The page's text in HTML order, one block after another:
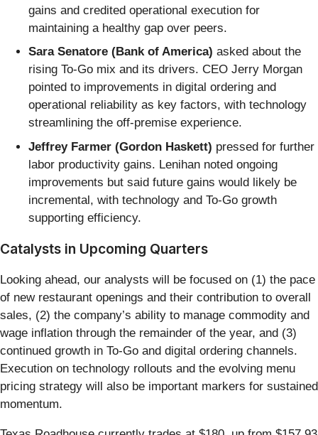
gains and credited operational execution for
maintaining a healthy gap over peers.
Sara Senatore (Bank of America) asked about the
rising To-Go mix and its drivers. CEO Jerry Morgan
pointed to improvements in digital ordering and
operational reliability as key factors, with technology
streamlining the off-premise experience.
Jeffrey Farmer (Gordon Haskett) pressed for further
labor productivity gains. Lenihan noted ongoing
improvements but said future gains would likely be
incremental, with technology and To-Go growth
supporting efficiency.
Catalysts in Upcoming Quarters
Looking ahead, our analysts will be focused on (1) the pace
of new restaurant openings and their contribution to overall
sales, (2) the company’s ability to manage commodity and
wage inflation through the remainder of the year, and (3)
continued growth in To-Go and digital ordering channels.
Execution on technology rollouts and the evolving menu
pricing strategy will also be important markers for sustained
momentum.